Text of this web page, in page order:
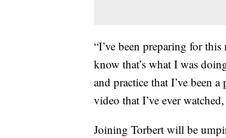
“I’ve been preparing for
know that’s what I was
and practice that I’ve been
video that I’ve ever
Joining Torbert will be